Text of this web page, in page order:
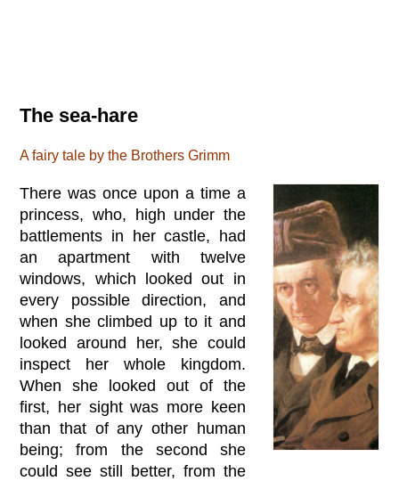
The sea-hare
A fairy tale by the Brothers Grimm
There was once upon a time a
princess, who, high under the
battlements in her castle, had
an apartment with twelve
windows, which looked out in
every possible direction, and
when she climbed up to it and
looked around her, she could
inspect her whole kingdom.
When she looked out of the
first, her sight was more keen
than that of any other human
being; from the second she
could see still better, from the